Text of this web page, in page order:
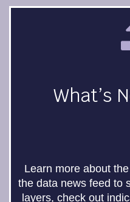
What’s
Learn more about
the data news feed to
layers, check out